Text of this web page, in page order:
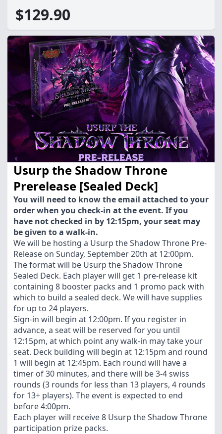
$129.90
Usurp the Shadow Throne
Prerelease [Sealed Deck]
You will need to know the email attached to your
order when you check-in at the event. If you
have not checked in by 12:15pm, your seat may
be given to a walk-in.
We will be hosting a Usurp the Shadow Throne Pre-
Release on Sunday, September 20th at 12:00pm.
The format will be Usurp the Shadow Throne
Sealed Deck. Each player will get 1 pre-release kit
containing 8 booster packs and 1 promo pack with
which to build a sealed deck. We will have supplies
for up to 24 players.
Sign-in will begin at 12:00pm. If you register in
advance, a seat will be reserved for you until
12:15pm, at which point any walk-in may take your
seat. Deck building will begin at 12:15pm and round
1 will begin at 12:45pm. Each round will have a
timer of 30 minutes, and there will be 3-4 swiss
rounds (3 rounds for less than 13 players, 4 rounds
for 13+ players). The event is expected to end
before 4:00pm.
Each player will receive 8 Usurp the Shadow Throne
participation prize packs.